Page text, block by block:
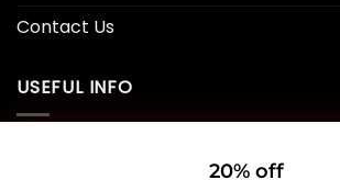
Contact Us
USEFUL INFO
20% off